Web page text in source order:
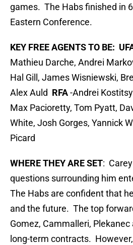
games. The Habs finished in
Eastern Conference.
KEY FREE AGENTS TO BE:
Mathieu Darche, Andrei
Hal Gill, James Wisniewski,
Alex Auld RFA-Andrei
Max Pacioretty, Tom Pyatt,
White, Josh Gorges, Yannick
Picard
WHERE THEY ARE SET:
questions surrounding him
The Habs are confident that
and the future. The top
Gomez, Cammalleri,
long-term contracts.